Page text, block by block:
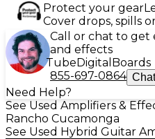
Protect your gear
Cover drops, spills
Call or chat to get
and effects
TubeDigital Boards
855-697-0864
Need Help?
See Used Amplifiers &
Rancho Cucamonga
See Used Hybrid Guitar